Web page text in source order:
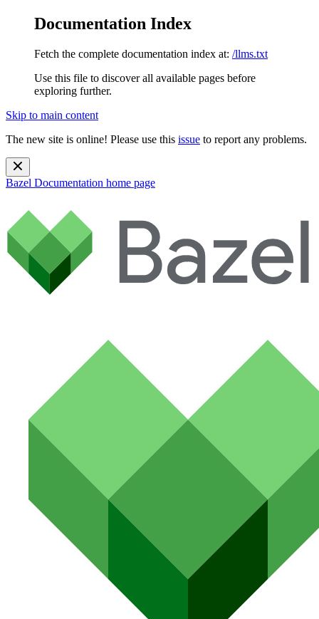
Documentation Index
Fetch the complete documentation index at: /llms.txt
Use this file to discover all available pages before
exploring further.
Skip to main content
The new site is online! Please use this issue to report any problems.
Bazel Documentation home page